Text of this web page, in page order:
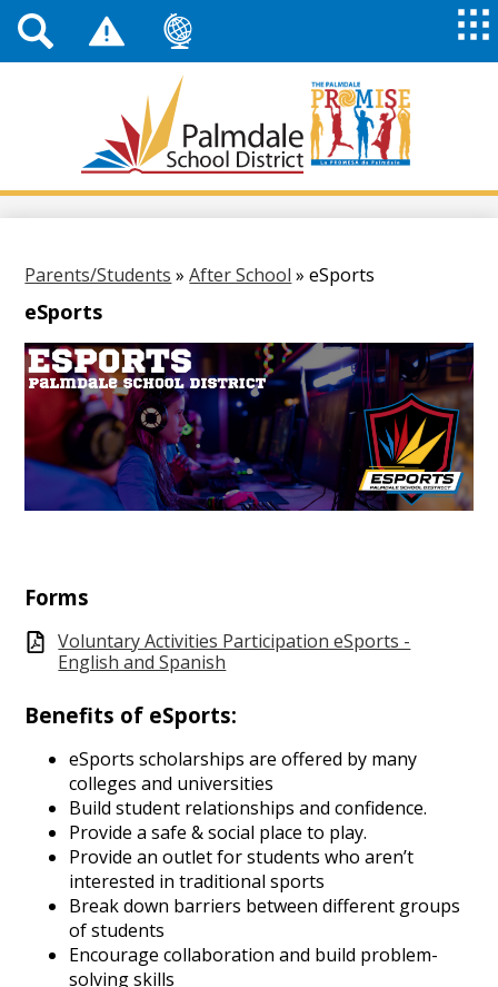
Skip
to
content
Palmdale
School
Top
Header
Links
Parents/Students » After School » eSports
eSports
Forms
Voluntary Activities Participation eSports -
English and Spanish
Benefits of eSports:
eSports scholarships are offered by many
colleges and universities
Build student relationships and confidence.
Provide a safe & social place to play.
Provide an outlet for students who aren’t
interested in traditional sports
Break down barriers between different groups
of students
Encourage collaboration and build problem-
solving skills